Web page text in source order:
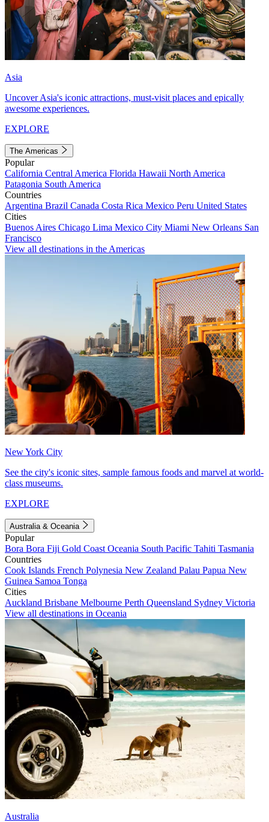
Asia
Uncover Asia's iconic attractions, must-visit places and epically
awesome experiences.
EXPLORE
The Americas
Popular
California Central America Florida Hawaii North America
Patagonia South America
Countries
Argentina Brazil Canada Costa Rica Mexico Peru United States
Cities
Buenos Aires Chicago Lima Mexico City Miami New Orleans San
Francisco
View all destinations in the Americas
New York City
See the city's iconic sites, sample famous foods and marvel at world-
class museums.
EXPLORE
Australia & Oceania
Popular
Bora Bora Fiji Gold Coast Oceania South Pacific Tahiti Tasmania
Countries
Cook Islands French Polynesia New Zealand Palau Papua New
Guinea Samoa Tonga
Cities
Auckland Brisbane Melbourne Perth Queensland Sydney Victoria
View all destinations in Oceania
Australia